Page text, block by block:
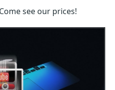
see our prices!